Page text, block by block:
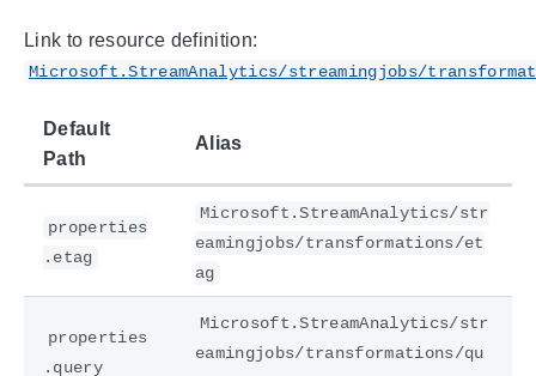
Link to resource definition:
Microsoft.StreamAnalytics/streamingjobs/
Default
Path
Alias
properties
.etag
Microsoft.StreamAnalytics/str
eamingjobs/transformations/et
ag
properties
.query
Microsoft.StreamAnalytics/str
eamingjobs/transformations/qu